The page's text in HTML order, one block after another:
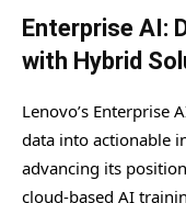
Enterprise AI:
with Hybrid
Lenovo’s Enterprise
data into actionable
advancing its
cloud-based AI